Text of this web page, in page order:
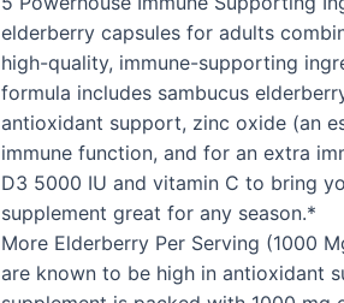
elderberry capsules for adults
high-quality, immune-supporting
formula includes sambucus
antioxidant support, zinc oxide (an
immune function, and for an extra
D3 5000 IU and vitamin C to bring
supplement great for any season.*
More Elderberry Per Serving (1000
are known to be high in antioxidant
Antioxidant
&
Immune
Support
Supplement,
quantity